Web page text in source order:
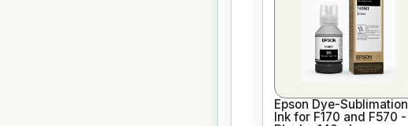
Epson Dye-Sublimation
Ink for F170 and F570 -